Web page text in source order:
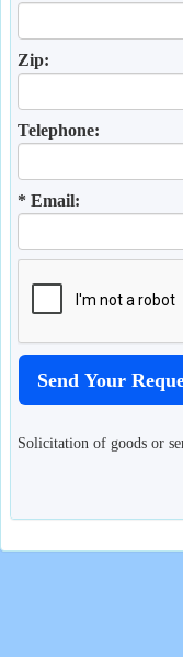
Zip:
Telephone:
* Email:
Solicitation of goods or